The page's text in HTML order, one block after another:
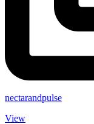
nectarandpulse
View